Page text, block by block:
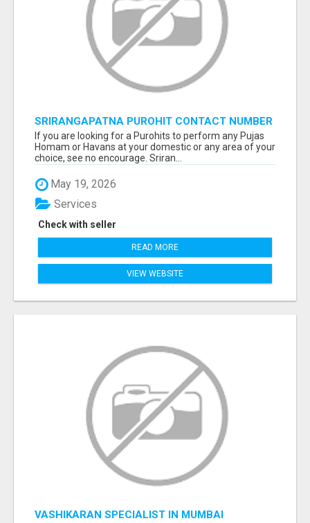
SRIRANGAPATNA PUROHIT CONTACT NUMBER
If you are looking for a Purohits to perform any Pujas
Homam or Havans at your domestic or any area of your
choice, see no encourage. Sriran...
May 19, 2026
Check with seller
Services
READ MORE
VIEW WEBSITE
VASHIKARAN SPECIALIST IN MUMBAI